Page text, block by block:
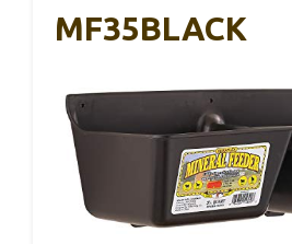
MF35BLACK